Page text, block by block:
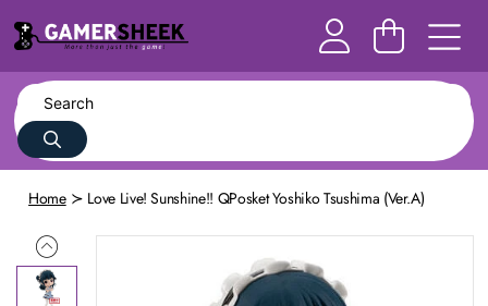
Home Love Live! Sunshine!! QPosket Yoshiko Tsushima (Ver.A)